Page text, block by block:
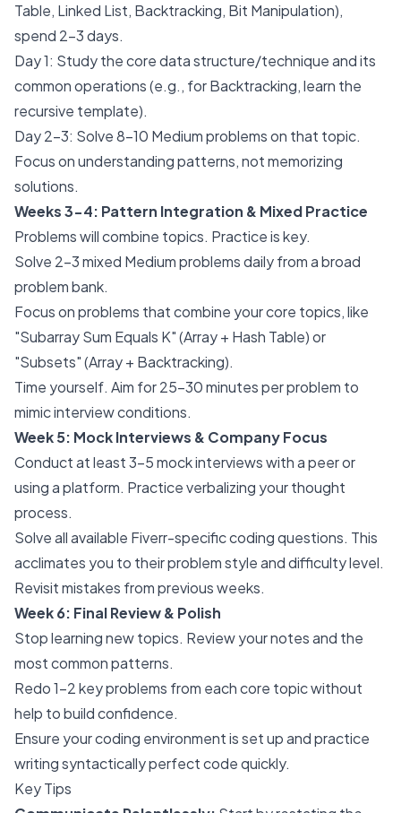
Table, Linked List, Backtracking, Bit Manipulation),
spend 2-3 days.
Day 1: Study the core data structure/technique and its
common operations (e.g., for Backtracking, learn the
recursive template).
Day 2-3: Solve 8-10 Medium problems on that topic.
Focus on understanding patterns, not memorizing
solutions.
Weeks 3-4: Pattern Integration & Mixed Practice
Problems will combine topics. Practice is key.
Solve 2-3 mixed Medium problems daily from a broad
problem bank.
Focus on problems that combine your core topics, like
"Subarray Sum Equals K" (Array + Hash Table) or
"Subsets" (Array + Backtracking).
Time yourself. Aim for 25-30 minutes per problem to
mimic interview conditions.
Week 5: Mock Interviews & Company Focus
Conduct at least 3-5 mock interviews with a peer or
using a platform. Practice verbalizing your thought
process.
Solve all available Fiverr-specific coding questions. This
acclimates you to their problem style and difficulty level.
Revisit mistakes from previous weeks.
Week 6: Final Review & Polish
Stop learning new topics. Review your notes and the
most common patterns.
Redo 1-2 key problems from each core topic without
help to build confidence.
Ensure your coding environment is set up and practice
writing syntactically perfect code quickly.
Key Tips